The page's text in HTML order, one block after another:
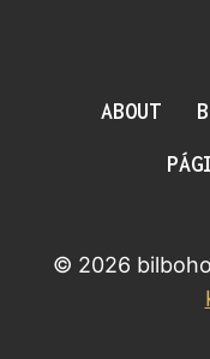
ABOUT
© 2026